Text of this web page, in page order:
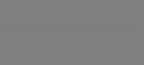
3rd row seats: bench, 4-Wheel
Auto tilt-away steering